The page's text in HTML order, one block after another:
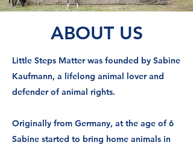
ABOUT US
Little Steps Matter was founded by Sabine
Kaufmann, a lifelong animal lover and
defender of animal rights.
Originally from Germany, at the age of 6
Sabine started to bring home animals in